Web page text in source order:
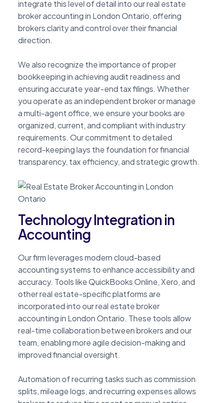
integrate this level of detail into our real estate
broker accounting in London Ontario, offering
brokers clarity and control over their financial
direction.
We also recognize the importance of proper
bookkeeping in achieving audit readiness and
ensuring accurate year-end tax filings. Whether
you operate as an independent broker or manage
a multi-agent office, we ensure your books are
organized, current, and compliant with industry
requirements. Our commitment to detailed
record-keeping lays the foundation for financial
transparency, tax efficiency, and strategic growth.
Technology Integration in
Accounting
Our firm leverages modern cloud-based
accounting systems to enhance accessibility and
accuracy. Tools like QuickBooks Online, Xero, and
other real estate-specific platforms are
incorporated into our real estate broker
accounting in London Ontario. These tools allow
real-time collaboration between brokers and our
team, enabling more agile decision-making and
improved financial oversight.
Automation of recurring tasks such as commission
splits, mileage logs, and recurring expenses allows